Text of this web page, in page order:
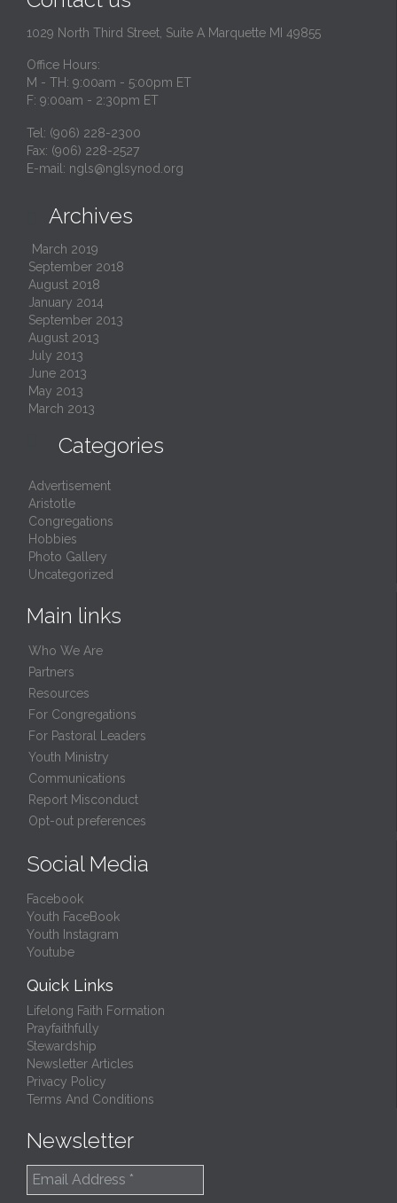
1029 North Third Street, Suite A Marquette MI 49855
Office Hours:
M - TH: 9:00am - 5:00pm ET
F: 9:00am - 2:30pm ET
Tel: (906) 228-2300
Fax: (906) 228-2527
E-mail: ngls@nglsynod.org
Archives
March 2019
September 2018
August 2018
January 2014
September 2013
August 2013
July 2013
June 2013
May 2013
March 2013
Categories
Advertisement
Aristotle
Congregations
Hobbies
Photo Gallery
Uncategorized
Main links
Who We Are
Partners
Resources
For Congregations
For Pastoral Leaders
Youth Ministry
Communications
Report Misconduct
Opt-out preferences
Social Media
Facebook
Youth FaceBook
Youth Instagram
Youtube
Quick Links
Lifelong Faith Formation
Prayfaithfully
Stewardship
Newsletter Articles
Privacy Policy
Terms And Conditions
Newsletter